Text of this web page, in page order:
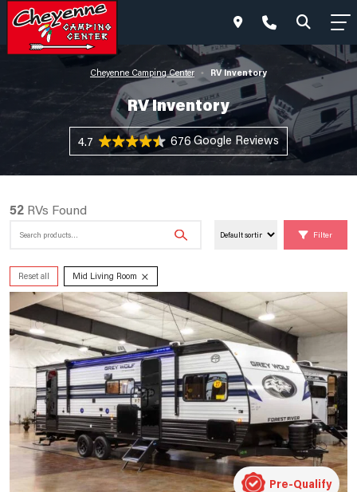
Cheyenne Camping Center • RV Inventory
RV Inventory
4.7 676 Reviews
52 RVs Found
Search
Filter
Reset all Mid Living Room ×
Pre-Qualify